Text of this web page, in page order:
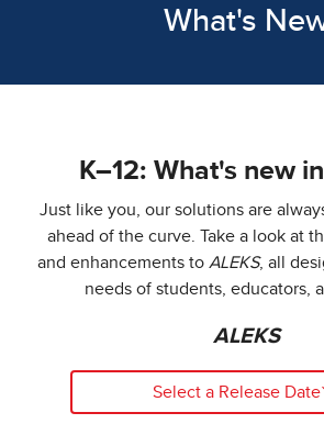
What's
K–12: What's new in
Just like you, our solutions are
ahead of the curve. Take a look at
and enhancements to ALEKS, all
needs of students, educators,
ALEKS
Select a Release Date